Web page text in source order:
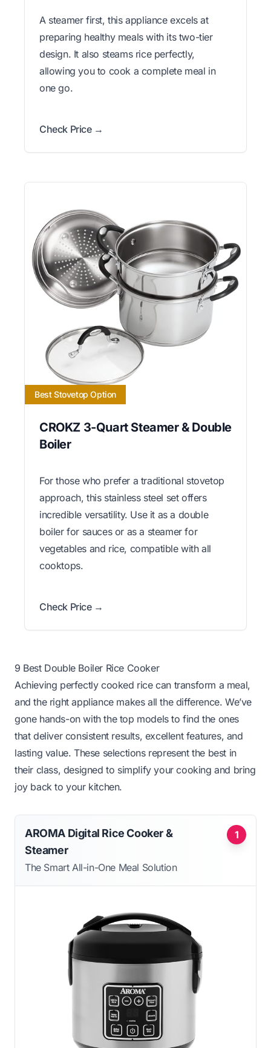
A steamer first, this appliance excels at
preparing healthy meals with its two-tier
design. It also steams rice perfectly,
allowing you to cook a complete meal in
one go.
Check Price →
Best Stovetop Option
CROKZ 3-Quart Steamer & Double
Boiler
For those who prefer a traditional stovetop
approach, this stainless steel set offers
incredible versatility. Use it as a double
boiler for sauces or as a steamer for
vegetables and rice, compatible with all
cooktops.
Check Price →
9 Best Double Boiler Rice Cooker
Achieving perfectly cooked rice can transform a meal,
and the right appliance makes all the difference. We’ve
gone hands-on with the top models to find the ones
that deliver consistent results, excellent features, and
lasting value. These selections represent the best in
their class, designed to simplify your cooking and bring
joy back to your kitchen.
1
AROMA Digital Rice Cooker &
Steamer
The Smart All-in-One Meal Solution